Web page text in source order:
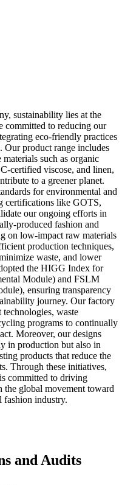
sustainability lies at the
committed to reducing our
eco-friendly practices
Our product range includes
such as organic
certified viscose, and linen,
to a greener planet.
for environmental and
certifications like GOTS,
our ongoing efforts in
produced fashion and
on low-impact raw materials
production techniques,
waste, and lower
the HIGG Index for
Module) and FSLM
ensuring transparency
journey. Our factory
waste
programs to continually
Moreover, our designs
in production but also in
products that reduce the
Through these initiatives,
committed to driving
global movement toward
fashion industry.
and Audits